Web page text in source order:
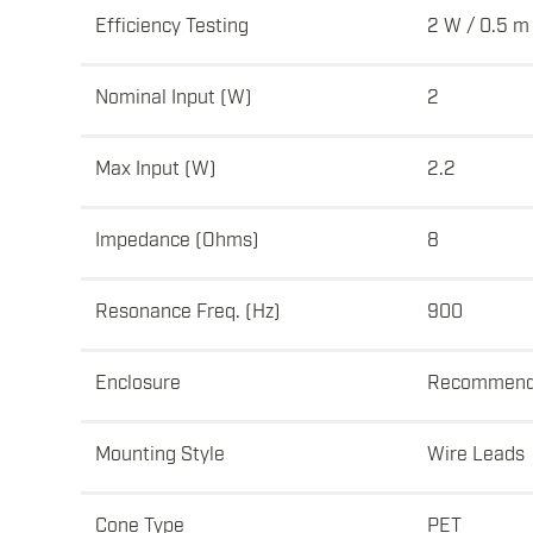
Efficiency Testing 2 W / 0.5 m
Nominal Input (W) 2
Max Input (W) 2.2
Impedance (Ohms) 8
Resonance Freq. (Hz) 900
Enclosure
Mounting Style Wire Leads
Cone Type PET